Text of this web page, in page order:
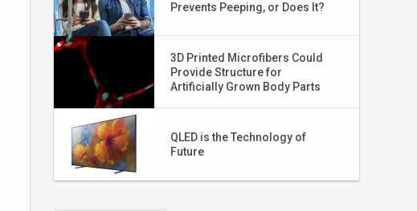
Prevents Peeping, or Does It?
3D Printed Microfibers Could
Provide Structure for
Artificially Grown Body Parts
QLED is the Technology of
Future